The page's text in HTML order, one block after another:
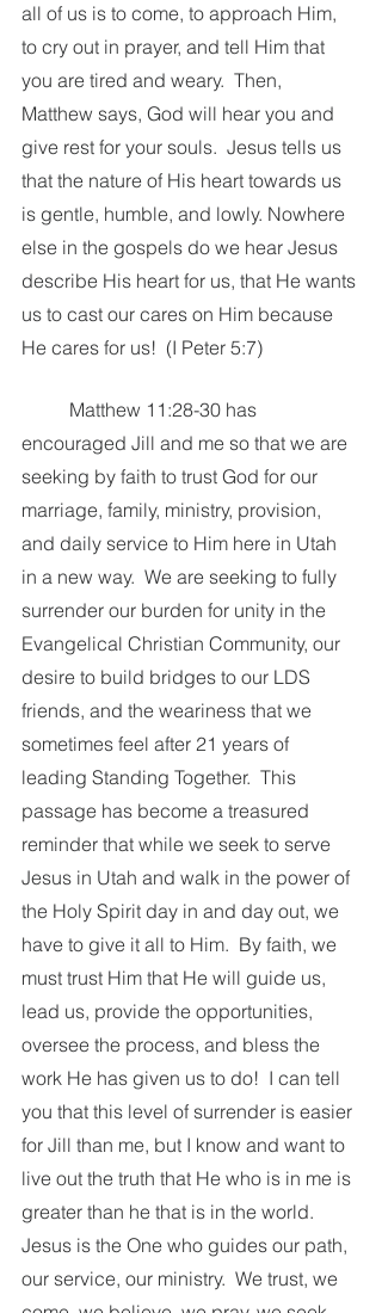
all of us is to come, to approach Him,
to cry out in prayer, and tell Him that
you are tired and weary.  Then,
Matthew says, God will hear you and
give rest for your souls.  Jesus tells us
that the nature of His heart towards us
is gentle, humble, and lowly. Nowhere
else in the gospels do we hear Jesus
describe His heart for us, that He wants
us to cast our cares on Him because
He cares for us!  (I Peter 5:7)
encouraged Jill and me so that we are
seeking by faith to trust God for our
marriage, family, ministry, provision,
and daily service to Him here in Utah
in a new way.  We are seeking to fully
surrender our burden for unity in the
Evangelical Christian Community, our
desire to build bridges to our LDS
friends, and the weariness that we
sometimes feel after 21 years of
leading Standing Together.  This
passage has become a treasured
reminder that while we seek to serve
Jesus in Utah and walk in the power of
the Holy Spirit day in and day out, we
have to give it all to Him.  By faith, we
must trust Him that He will guide us,
lead us, provide the opportunities,
oversee the process, and bless the
work He has given us to do!  I can tell
you that this level of surrender is easier
for Jill than me, but I know and want to
live out the truth that He who is in me is
greater than he that is in the world.
Jesus is the One who guides our path,
our service, our ministry.  We trust, we